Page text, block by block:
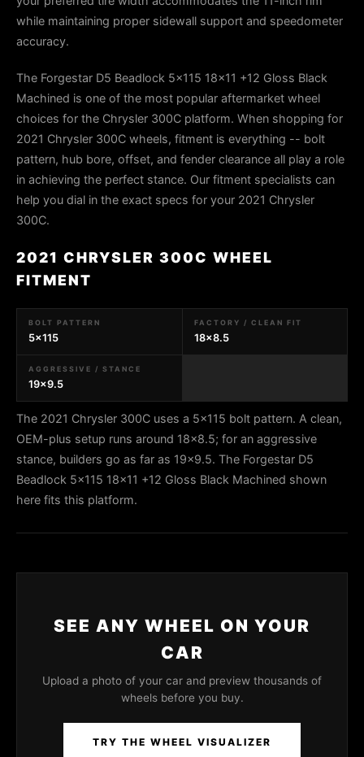
while maintaining proper sidewall support and speedometer
accuracy.
The Forgestar D5 Beadlock 5x115 18x11 +12 Gloss Black
Machined is one of the most popular aftermarket wheel
choices for the Chrysler 300C platform. When shopping for
2021 Chrysler 300C wheels, fitment is everything -- bolt
pattern, hub bore, offset, and fender clearance all play a role
in achieving the perfect stance. Our fitment specialists can
help you dial in the exact specs for your 2021 Chrysler
300C.
2021 CHRYSLER 300C WHEEL
FITMENT
BOLT PATTERN
5x115
FACTORY / CLEAN FIT
18x8.5
AGGRESSIVE / STANCE
19x9.5
The 2021 Chrysler 300C uses a 5x115 bolt pattern. A clean,
OEM-plus setup runs around 18x8.5; for an aggressive
stance, builders go as far as 19x9.5. The Forgestar D5
Beadlock 5x115 18x11 +12 Gloss Black Machined shown
here fits this platform.
SEE ANY WHEEL ON YOUR
CAR
Upload a photo of your car and preview thousands of
wheels before you buy.
TRY THE WHEEL VISUALIZER